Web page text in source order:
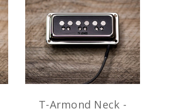
T-Armond Neck -